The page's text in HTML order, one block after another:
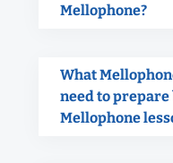
Mellophone?
What
need to
Mellophone